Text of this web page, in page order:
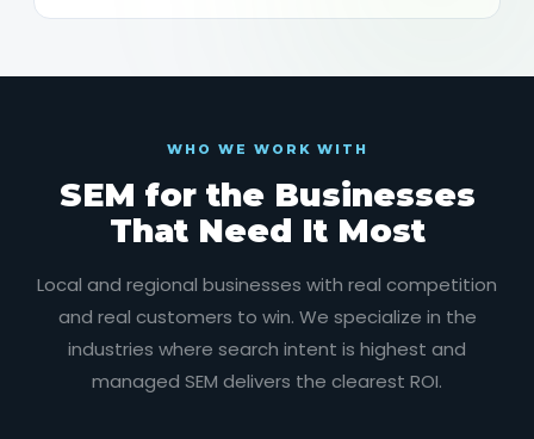
WHO WE WORK WITH
SEM for the Businesses
That Need It Most
Local and regional businesses with real competition
and real customers to win. We specialize in the
industries where search intent is highest and
managed SEM delivers the clearest ROI.